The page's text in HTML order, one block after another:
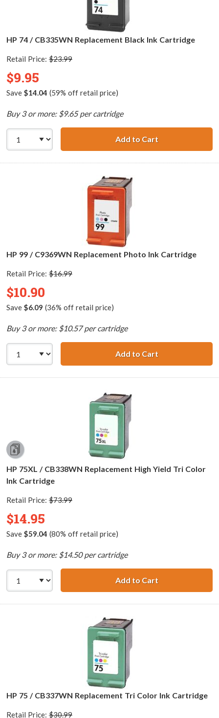
HP 74 / CB335WN Replacement Black Ink Cartridge
Retail Price: $23.99
$9.95
Save $14.04 (59% off retail price)
Buy 3 or more: $9.65 per cartridge
Add to CartHP 74 /
HP 99 / C9369WN Replacement Photo Ink Cartridge
Retail Price: $16.99
$10.90
Save $6.09 (36% off retail price)
Buy 3 or more: $10.57 per cartridge
Add to CartHP 99 /
HP 75XL / CB338WN Replacement High Yield Tri Color
Ink Cartridge
Retail Price: $73.99
$14.95
Save $59.04 (80% off retail price)
Buy 3 or more: $14.50 per cartridge
Add to CartHP 75XL /
HP 75 / CB337WN Replacement Tri Color Ink Cartridge
Retail Price: $30.99